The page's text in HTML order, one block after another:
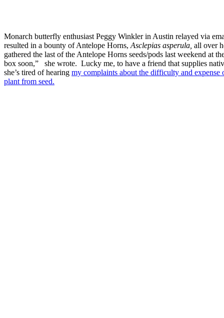
Monarch butterfly enthusiast Peggy Winkler in Austin relayed via
resulted in a bounty of Antelope Horns,Asclepias asperula, all over
gathered the last of the Antelope Horns seeds/pods last weekend at
box soon,” she wrote. Lucky me, to have a friend that supplies
she’s tired of hearing my complaints about the difficulty and
plant from seed.